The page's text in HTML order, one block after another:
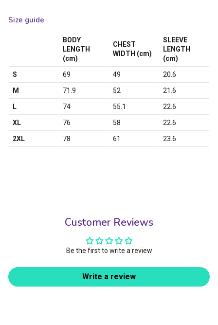
Size guide
BODY
LENGTH
(cm)
CHEST
WIDTH (cm)
SLEEVE
LENGTH
(cm)
S 69 49 20.6
M 71.9 52 21.6
L 74 55.1 22.6
XL 76 58 22.6
2XL 78 61 23.6
Customer Reviews
Be the first to write a review
Write a review